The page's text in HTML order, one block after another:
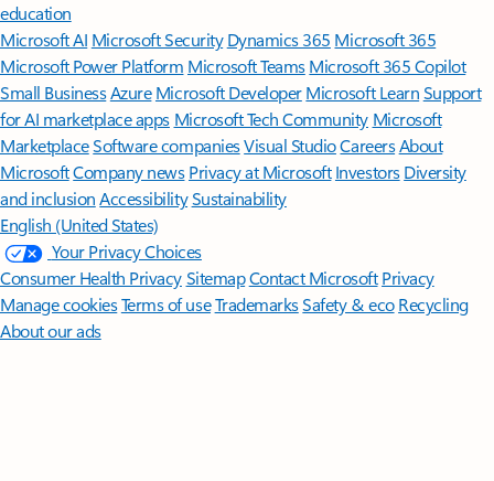
education
Microsoft AI Microsoft Security Dynamics 365 Microsoft 365
Microsoft Power Platform Microsoft TeamsMicrosoft 365 Copilot
Small BusinessAzure Microsoft DeveloperMicrosoft LearnSupport
for AI marketplace apps Microsoft Tech Community Microsoft
MarketplaceSoftware companiesVisual StudioCareersAbout
MicrosoftCompany news Privacy at Microsoft Investors Diversity
and inclusion AccessibilitySustainability
English (United States)
Your Privacy Choices
Consumer Health PrivacySitemapContact Microsoft Privacy
Manage cookiesTerms of useTrademarksSafety & eco Recycling
About our ads